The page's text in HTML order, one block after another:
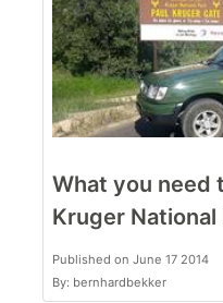
What you need
Kruger National
Published on June 17 2014
By: bernhardbekker